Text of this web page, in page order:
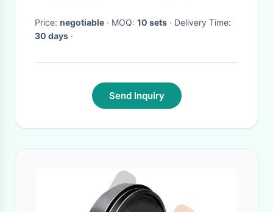
Price: negotiable · MOQ: 10 sets
· Delivery Time:
30 days ·
Send Inquiry